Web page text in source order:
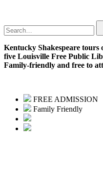
Kentucky Shakespeare
five Louisville Free Public
Family-friendly and free to
FREE ADMISSION
Family Friendly